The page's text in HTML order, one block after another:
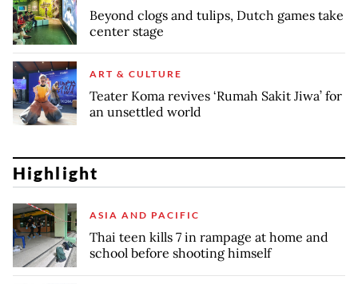
Beyond clogs and tulips, Dutch games take
center stage
ART & CULTURE
Teater Koma revives ‘Rumah Sakit Jiwa’ for
an unsettled world
Highlight
ASIA AND PACIFIC
Thai teen kills 7 in rampage at home and
school before shooting himself